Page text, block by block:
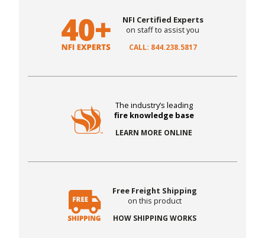
NFI Certified Experts
on staff to assist you
CALL: 844.238.5817
The industry’s leading
fire knowledge base
LEARN MORE ONLINE
Free Freight Shipping
on this product
HOW SHIPPING WORKS